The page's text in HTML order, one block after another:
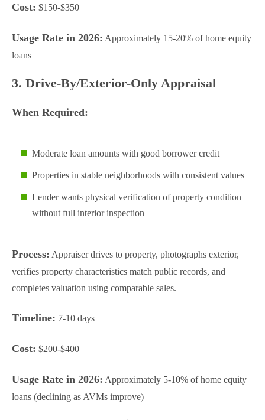
Cost: $150-$350
Usage Rate in 2026: Approximately 15-20% of home equity
loans
3. Drive-By/Exterior-Only Appraisal
When Required:
Moderate loan amounts with good borrower credit
Properties in stable neighborhoods with consistent values
Lender wants physical verification of property condition
without full interior inspection
Process: Appraiser drives to property, photographs exterior,
verifies property characteristics match public records, and
completes valuation using comparable sales.
Timeline: 7-10 days
Cost: $200-$400
Usage Rate in 2026: Approximately 5-10% of home equity
loans (declining as AVMs improve)